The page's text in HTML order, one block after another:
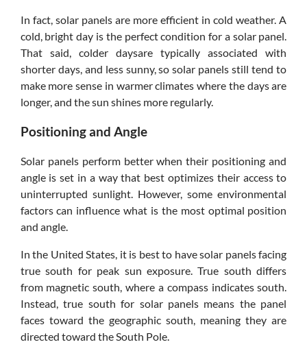
In fact, solar panels are more efficient in cold weather. A
cold, bright day is the perfect condition for a solar panel.
That said, colder daysare typically associated with
shorter days, and less sunny, so solar panels still tend to
make more sense in warmer climates where the days are
longer, and the sun shines more regularly.
Positioning and Angle
Solar panels perform better when their positioning and
angle is set in a way that best optimizes their access to
uninterrupted sunlight. However, some environmental
factors can influence what is the most optimal position
and angle.
In the United States, it is best to have solar panels facing
true south for peak sun exposure. True south differs
from magnetic south, where a compass indicates south.
Instead, true south for solar panels means the panel
faces toward the geographic south, meaning they are
directed toward the South Pole.